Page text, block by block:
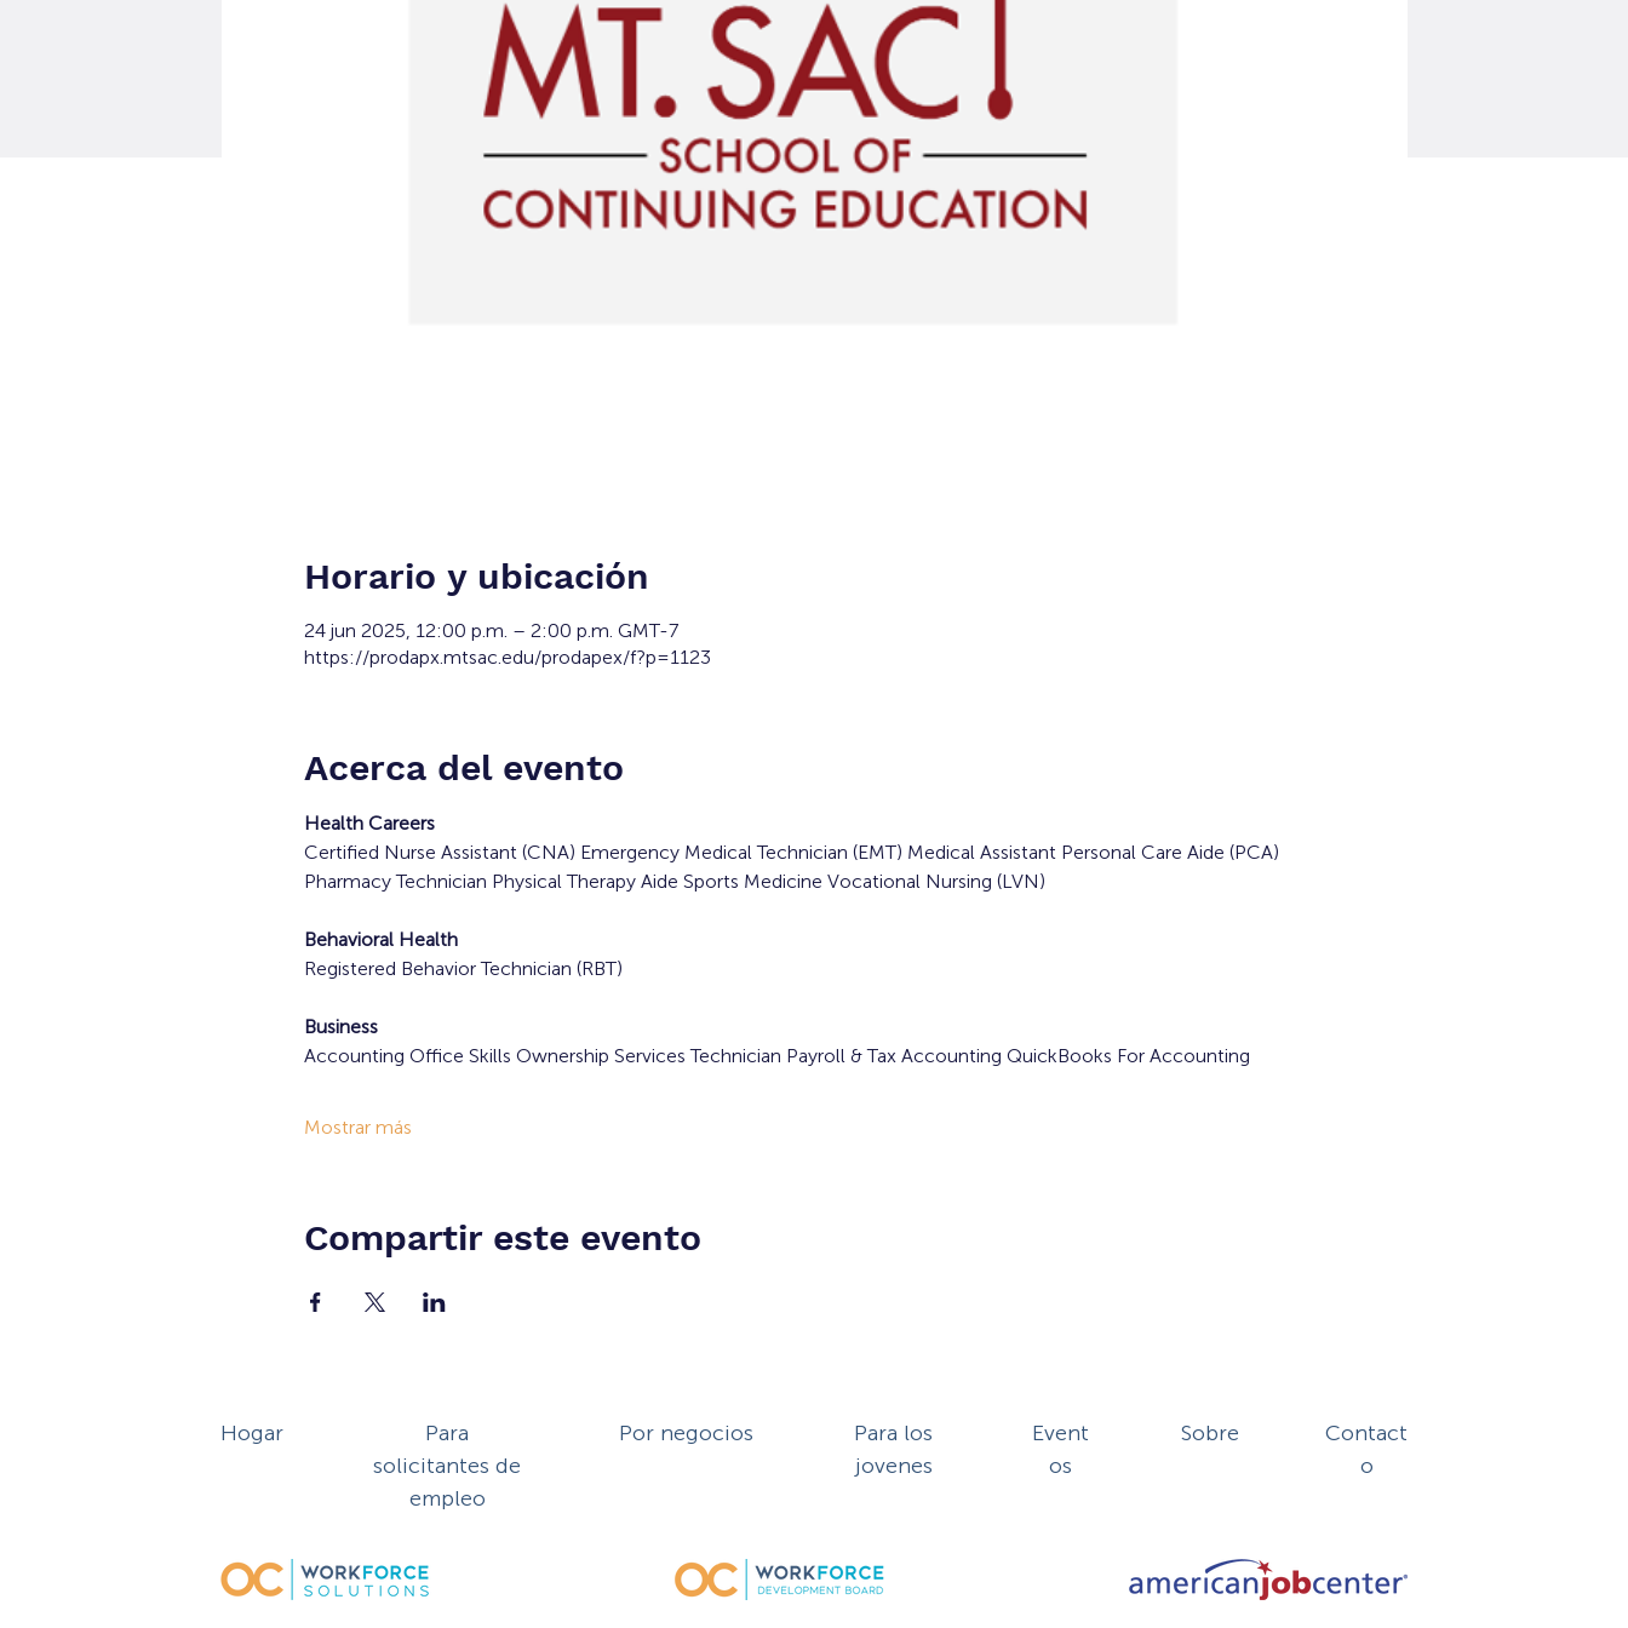
Horario y ubicación
24 jun 2025, 12:00 p.m. – 2:00 p.m. GMT-7
https://prodapx.mtsac.edu/prodapex/f?p=1123
Acerca del evento
Health Careers
Certified Nurse Assistant (CNA) Emergency Medical Technician (EMT) Medical Assistant Personal Care Aide (PCA)
Pharmacy Technician Physical Therapy Aide Sports Medicine Vocational Nursing (LVN)
Behavioral Health
Registered Behavior Technician (RBT)
Business
Accounting Office Skills Ownership Services Technician Payroll & Tax Accounting QuickBooks For Accounting
Mostrar más
Compartir este evento
Hogar
Para
solicitantes de
empleo
Por negocios
Para los
jovenes
Event
os
Sobre
Contact
o